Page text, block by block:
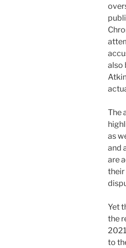
also
The
as
and
are
their
Yet
the
to